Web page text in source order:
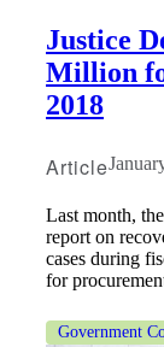
Justice
Million
2018
Article
Last month,
report on
cases during
for
Government